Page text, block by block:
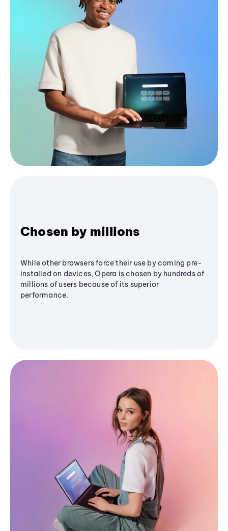
Chosen by millions
While other browsers force their use by coming pre-
installed on devices, Opera is chosen by hundreds of
millions of users because of its superior
performance.